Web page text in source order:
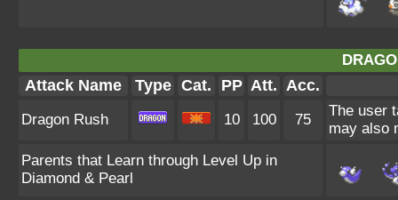
Attack Name Type Cat. PP Att. Acc.
Dragon Rush 10 100 75
The user
may also
Parents that Learn through Level Up in
Diamond & Pearl